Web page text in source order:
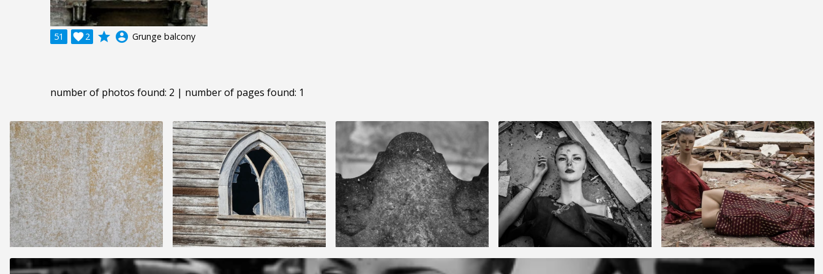
51 2
 grade account_circle Grunge balcony
number of photos found: 2 | number of pages found: 1